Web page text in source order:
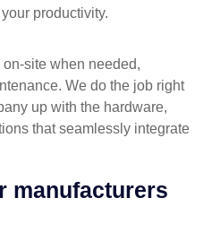
productivity.
site when needed,
We do the job right
up with the hardware,
that seamlessly integrate
manufacturers